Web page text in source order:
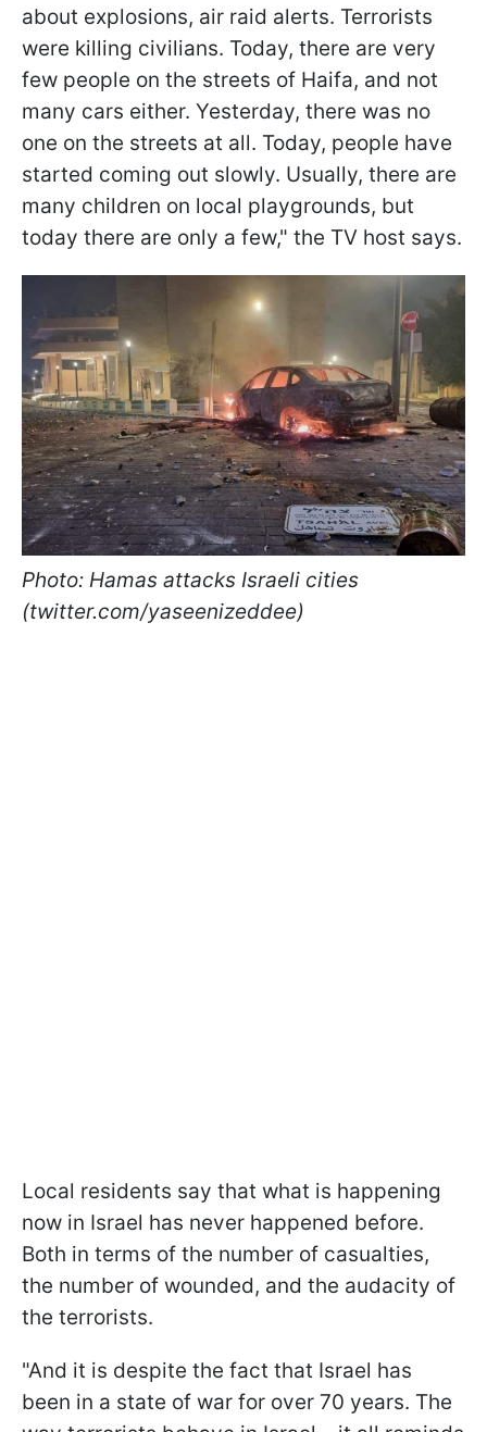
about explosions, air raid alerts. Terrorists
were killing civilians. Today, there are very
few people on the streets of Haifa, and not
many cars either. Yesterday, there was no
one on the streets at all. Today, people have
started coming out slowly. Usually, there are
many children on local playgrounds, but
today there are only a few," the TV host says.
Photo: Hamas attacks Israeli cities
(twitter.com/yaseenizeddee)
Local residents say that what is happening
now in Israel has never happened before.
Both in terms of the number of casualties,
the number of wounded, and the audacity of
the terrorists.
"And it is despite the fact that Israel has
been in a state of war for over 70 years. The